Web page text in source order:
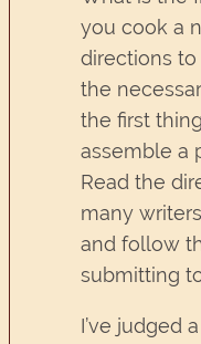
you cook a
directions
the
the first
assemble a
Read the
many
and follow
submitting
I’ve judged